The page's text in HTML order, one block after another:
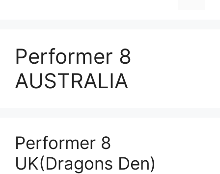
Performer 8
AUSTRALIA
Performer 8
UK(Dragons Den)